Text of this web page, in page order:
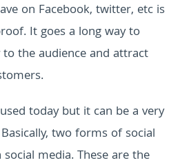
on Facebook, twitter, etc is
It goes a long way to
the audience and attract
today but it can be a very
two forms of social
media. These are the